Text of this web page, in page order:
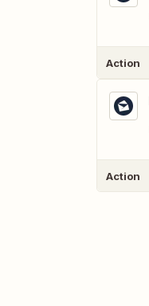
Action
Action